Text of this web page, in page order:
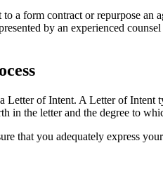
a form contract or repurpose
by an experienced
of Intent. A Letter of Intent
in the letter and the degree to
that you adequately express